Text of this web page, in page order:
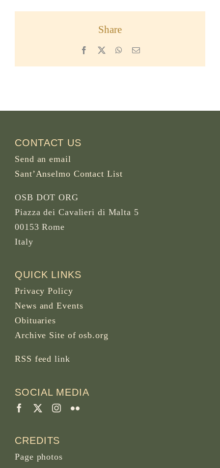
Share
Facebook WhatsApp
Email
CONTACT US
Send an email
Sant’Anselmo Contact List
OSB DOT ORG
Piazza dei Cavalieri di Malta 5
00153 Rome
Italy
QUICK LINKS
Privacy Policy
News and Events
Obituaries
Archive Site of osb.org
RSS feed link
SOCIAL MEDIA
CREDITS
Page photos